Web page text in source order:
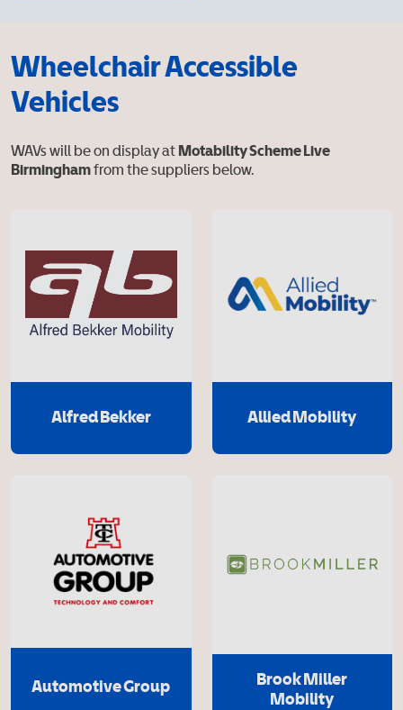
Wheelchair Accessible
Vehicles
WAVs will be on display at Motability Scheme Live
Birminghamfrom the suppliers below.
Alfred Bekker Allied Mobility
Automotive Group
Brook Miller
Mobility